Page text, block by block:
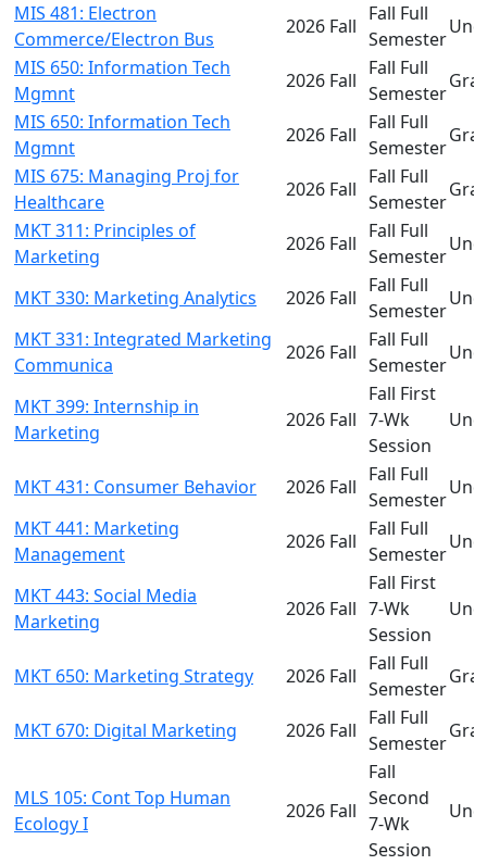
MIS 481: Electron
Commerce/Electron Bus
2026 Fall
Fall Full
Semester
MIS 650: Information Tech
Mgmnt
2026 Fall
Fall Full
Semester
MIS 650: Information Tech
Mgmnt
2026 Fall
Fall Full
Semester
MIS 675: Managing Proj for
Healthcare
2026 Fall
Fall Full
Semester
MKT 311: Principles of
Marketing
2026 Fall
Fall Full
Semester
MKT 330: Marketing Analytics 2026 Fall
Fall Full
Semester
MKT 331: Integrated Marketing
Communica
2026 Fall
Fall Full
Semester
MKT 399: Internship in
Marketing
2026 Fall
Fall First
7-Wk
Session
MKT 431: Consumer Behavior 2026 Fall
Fall Full
Semester
MKT 441: Marketing
Management
2026 Fall
Fall Full
Semester
MKT 443: Social Media
Marketing
2026 Fall
Fall First
7-Wk
Session
MKT 650: Marketing Strategy 2026 Fall
Fall Full
Semester
MKT 670: Digital Marketing 2026 Fall
Fall Full
Semester
MLS 105: Cont Top Human
Ecology I
2026 Fall
Fall
Second
7-Wk
Session